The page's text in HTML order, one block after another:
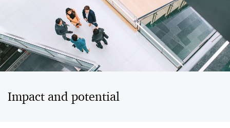
Impact and potential